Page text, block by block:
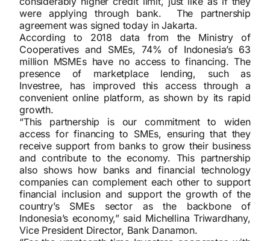
were applying through bank. The partnership
agreement was signed today in Jakarta.
According to 2018 data from the Ministry of
Cooperatives and SMEs, 74% of Indonesia’s 63
million MSMEs have no access to financing. The
presence of marketplace lending, such as
Investree, has improved this access through a
convenient online platform, as shown by its rapid
growth.
“This partnership is our commitment to widen
access for financing to SMEs, ensuring that they
receive support from banks to grow their business
and contribute to the economy. This partnership
also shows how banks and financial technology
companies can complement each other to support
financial inclusion and support the growth of the
country’s SMEs sector as the backbone of
Indonesia’s economy,” said Michellina Triwardhany,
Vice President Director, Bank Danamon.